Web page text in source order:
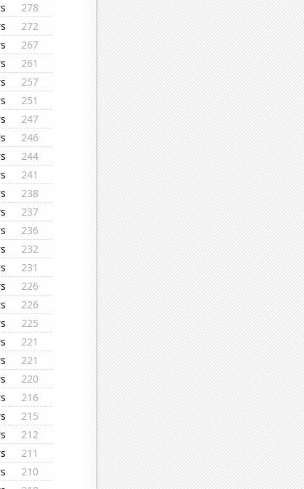
278
272
267
261
257
251
247
246
244
241
238
237
236
232
231
226
226
225
221
221
220
216
215
212
211
210